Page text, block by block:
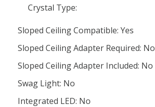
Crystal Type:
Sloped Ceiling Compatible: Yes
Sloped Ceiling Adapter Required: No
Sloped Ceiling Adapter Included: No
Swag Light: No
Integrated LED: No